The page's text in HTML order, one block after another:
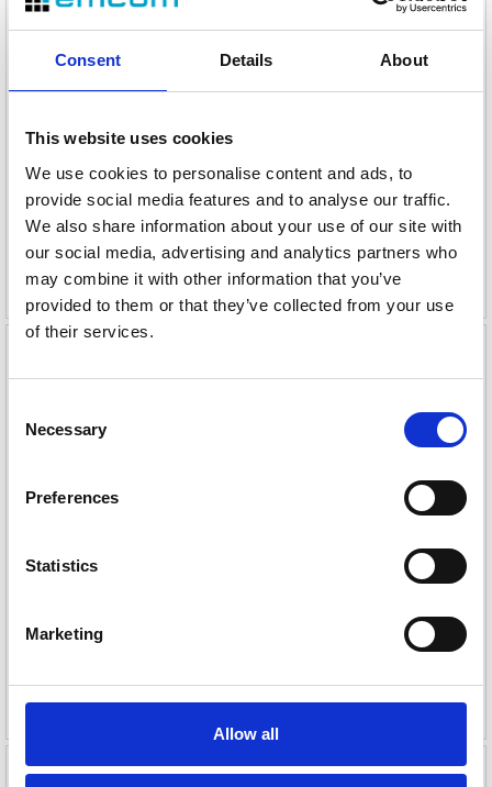
Consent Details About
This website uses cookies
We use cookies to personalise content and ads, to
provide social media features and to analyse our traffic.
We also share information about your use of our site with
our social media, advertising and analytics partners who
may combine it with other information that you’ve
provided to them or that they’ve collected from your use
of their services.
Selection
Necessary
Preferences
Statistics
Marketing
Allow all
2.7" fargeskjerm, PoE, USB 2.0 A
1
824,-
eks. mva
2
136,-
eks. mva
496,-
eks. mva
Snom D865 PA1+
350,-
eks. mva